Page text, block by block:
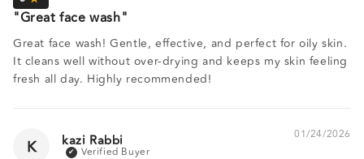
Great face wash
Great face wash! Gentle, effective, and perfect for oily skin.
It cleans well without over-drying and keeps my skin feeling
fresh all day. Highly recommended!
01/24/2026
K kazi Rabbi